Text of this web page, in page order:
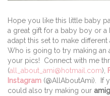
Hope you like this little baby
a great gift for a baby boy or
adapt this set to make
Who is going to try making an
your pics! Connect with me
(all_about_ami@hotmail.com),
Instagram (@AllAboutAmi). If
could also try making our